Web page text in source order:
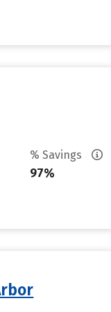
% Savings
97%